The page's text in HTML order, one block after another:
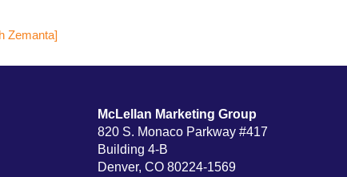
McLellan Marketing Group
820 S. Monaco Parkway #417
Building 4-B
Denver, CO 80224-1569